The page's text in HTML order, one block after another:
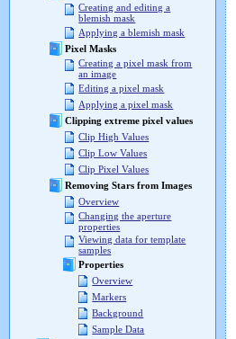
Creating and editing a
blemish mask
Applying a blemish mask
Pixel Masks
Creating a pixel mask from
an image
Editing a pixel mask
Applying a pixel mask
Clipping extreme pixel values
Clip High Values
Clip Low Values
Clip Pixel Values
Removing Stars from Images
Overview
Changing the aperture
properties
Viewing data for template
samples
Properties
Overview
Markers
Background
Sample Data